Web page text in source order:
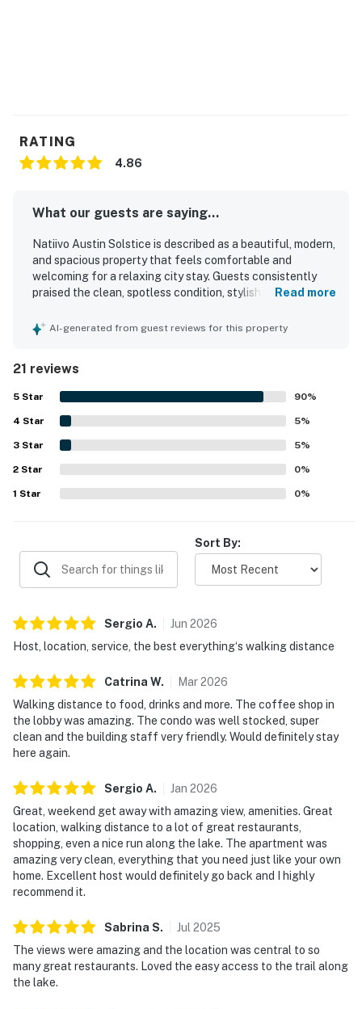
RATING
4.86
What our guests are saying...
Natiivo Austin Solstice is described as a beautiful, modern,
and spacious property that feels comfortable and
welcoming for a relaxing city stay. Guests consistently
praised the clean, spotless condition, stylish finishes,
in-unit washer and dryer. The property is especially valued
check-in and accessible arrival experience. Its standout
feature is the spectacular high-floor scenery, with
stunning river, lake, and city views enjoyed from the floor-
to-ceiling windows and balcony. Guests also repeatedly
appreciated the rooftop pool, fitness facility, coffee shop,
and overall building amenities, along with the friendly
staff and well-maintained atmosphere.
Read more
AI-generated from guest reviews for this property
21 reviews
5 Star 90%
4 Star 5%
3 Star 5%
2 Star 0%
1 Star 0%
Sort By:
Sergio A. Jun 2026
Host, location, service, the best everything‘s walking distance
Catrina W. Mar2026
Walking distance to food, drinks and more. The coffee shop in
the lobby was amazing. The condo was well stocked, super
clean and the building staff very friendly. Would definitely stay
here again.
Sergio A. Jan 2026
Great, weekend get away with amazing view, amenities. Great
location, walking distance to a lot of great restaurants,
shopping, even a nice run along the lake. The apartment was
amazing very clean, everything that you need just like your own
home. Excellent host would definitely go back and I highly
recommend it.
Sabrina S. Jul 2025
The views were amazing and the location was central to so
many great restaurants. Loved the easy access to the trail along
the lake.